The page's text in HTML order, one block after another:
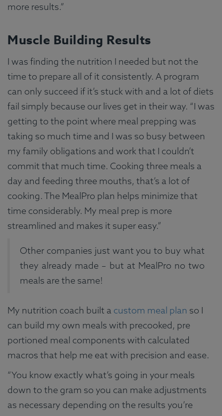
more results.”
Muscle Building Results
I was finding the nutrition I needed but not the
time to prepare all of it consistently. A program
can only succeed if it’s stuck with and a lot of diets
fail simply because our lives get in their way. “I was
getting to the point where meal prepping was
taking so much time and I was so busy between
my family obligations and work that I couldn’t
commit that much time. Cooking three meals a
day and feeding three mouths, that’s a lot of
cooking. The MealPro plan helps minimize that
time considerably. My meal prep is more
streamlined and makes it super easy.”
Other companies just want you to buy what
they already made – but at MealPro no two
meals are the same!
My nutrition coach built a custom meal plan so I
can build my own meals with precooked, pre
portioned meal components with calculated
macros that help me eat with precision and ease.
“You know exactly what’s going in your meals
down to the gram so you can make adjustments
as necessary depending on the results you’re